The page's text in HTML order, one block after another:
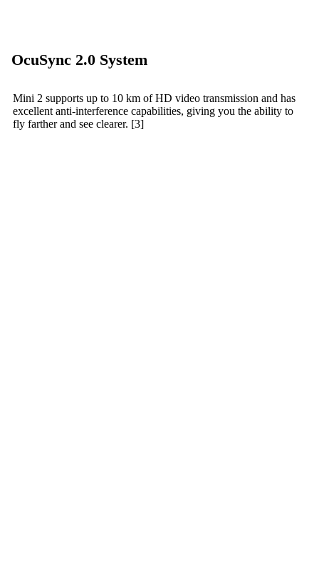
OcuSync 2.0 System
Mini 2 supports up to 10 km of HD video transmission and has
excellent anti-interference capabilities, giving you the ability to
fly farther and see clearer. [3]